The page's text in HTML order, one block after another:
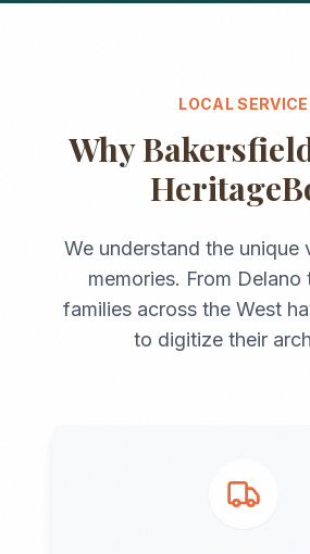
LOCAL SERVICE
Why
We understand the unique
memories. From Delano
families across the West
to digitize their